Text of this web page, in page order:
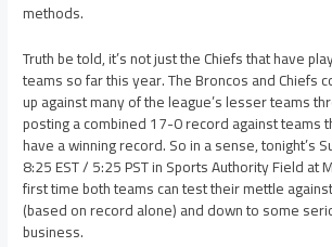
methods.
Truth be told, it’s not just the Chiefs that have
teams so far this year. The Broncos and Chiefs
up against many of the league’s lesser teams
posting a combined 17-0 record against teams
have a winning record. So in a sense, tonight’s
8:25 EST / 5:25 PST in Sports Authority Field at
first time both teams can test their mettle
(based on record alone) and down to some
business.